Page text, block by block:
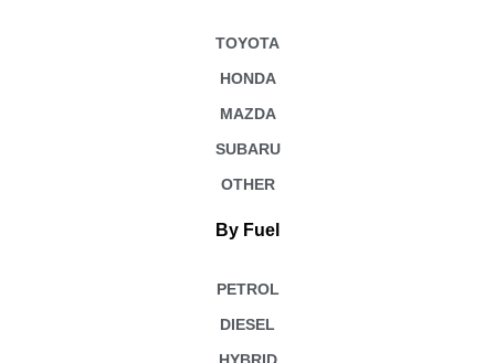
TOYOTA
HONDA
MAZDA
SUBARU
OTHER
By Fuel
PETROL
DIESEL